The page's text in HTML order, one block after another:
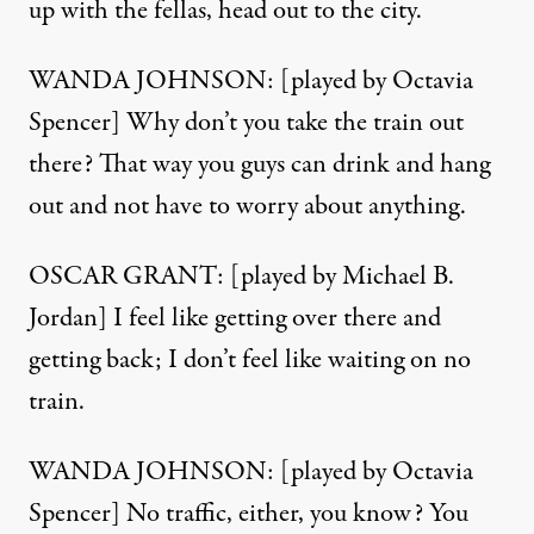
up with the fellas, head out to the city.
WANDA JOHNSON: [played by Octavia
Spencer] Why don’t you take the train out
there? That way you guys can drink and hang
out and not have to worry about anything.
OSCAR GRANT: [played by Michael B.
Jordan] I feel like getting over there and
getting back; I don’t feel like waiting on no
train.
WANDA JOHNSON: [played by Octavia
Spencer] No traffic, either, you know? You